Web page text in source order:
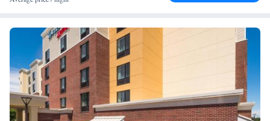
maker • Microwave
Smoking: No smoking